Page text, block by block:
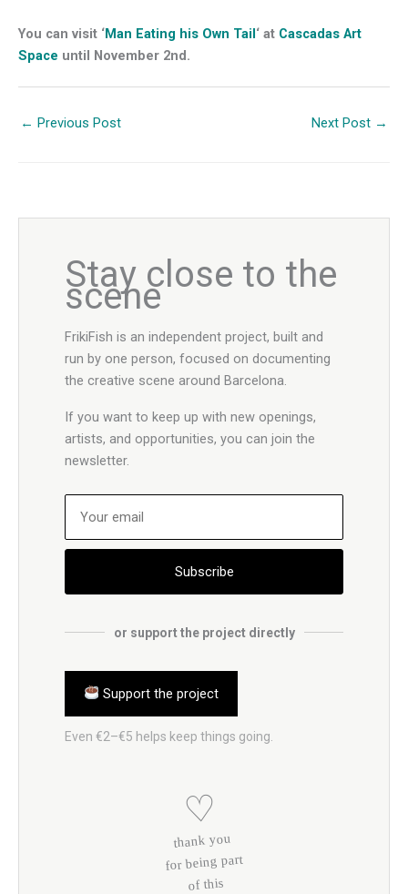
You can visit ‘Man Eating his Own Tail‘ at Cascadas Art
Space until November 2nd.
← Previous Post Next Post →
Stay close to the
scene
FrikiFish is an independent project, built and
run by one person, focused on documenting
the creative scene around Barcelona.
If you want to keep up with new openings,
artists, and opportunities, you can join the
newsletter.
Subscribe
or support the project directly
Support the project
Even €2–€5 helps keep things going.
♡
thank you
for being part
of this